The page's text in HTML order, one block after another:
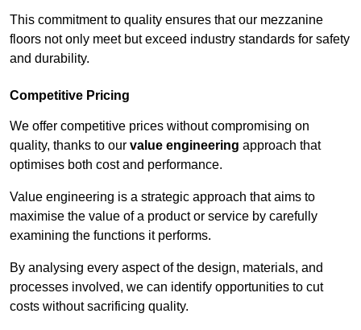
This commitment to quality ensures that our mezzanine
floors not only meet but exceed industry standards for safety
and durability.
Competitive Pricing
We offer competitive prices without compromising on
quality, thanks to our value engineering approach that
optimises both cost and performance.
Value engineering is a strategic approach that aims to
maximise the value of a product or service by carefully
examining the functions it performs.
By analysing every aspect of the design, materials, and
processes involved, we can identify opportunities to cut
costs without sacrificing quality.